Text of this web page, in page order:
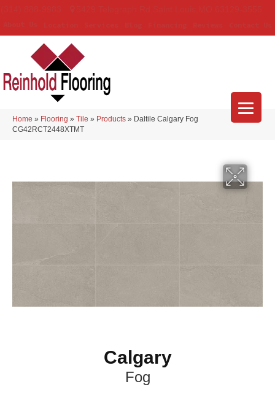
Home » Flooring » Tile » Products » Daltile Calgary Fog
CG42RCT2448XTMT
Calgary
Fog